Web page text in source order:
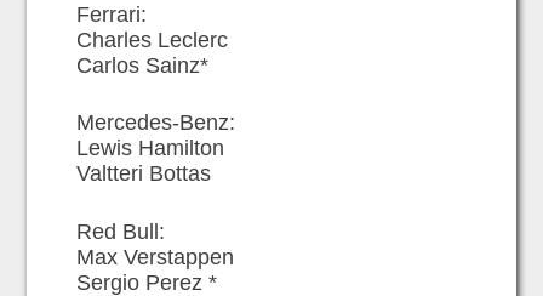
Ferrari:
Charles Leclerc
Carlos Sainz*
Mercedes-Benz:
Lewis Hamilton
Valtteri Bottas
Red Bull:
Max Verstappen
Sergio Perez *